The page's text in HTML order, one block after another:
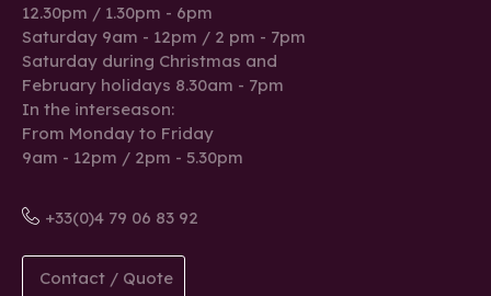
12.30pm / 1.30pm - 6pm
Saturday 9am - 12pm / 2 pm - 7pm
Saturday during Christmas and
February holidays 8.30am - 7pm
In the interseason:
From Monday to Friday
9am - 12pm / 2pm - 5.30pm
+33(0)4 79 06 83 92
Contact / Quote